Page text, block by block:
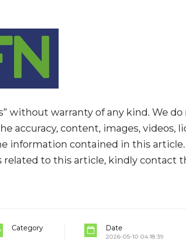
without warranty of any kind. We do
accuracy, content, images, videos,
information contained in this article.
related to this article, kindly contact
Category Date
2026-05-10 04:18:39